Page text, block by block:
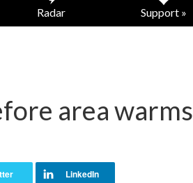
Radar Support »
area warms